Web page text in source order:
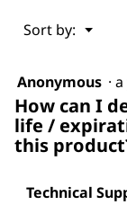
Sort by: ▼
Menu
Anonymous · a
How can I
life /
this
Technical